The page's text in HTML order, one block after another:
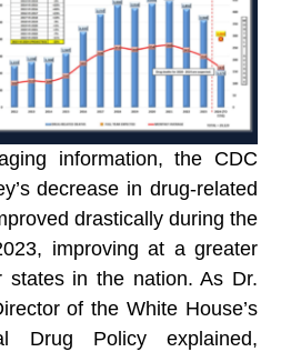
information, the CDC
decrease in drug-related
drastically during the
improving at a greater
states in the nation. As Dr.
of the White House’s
Drug Policy explained,